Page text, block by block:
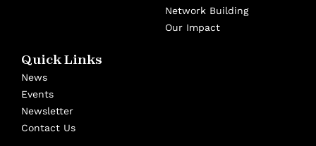
Network Building
Our Impact
Quick Links
News
Events
Newsletter
Contact Us